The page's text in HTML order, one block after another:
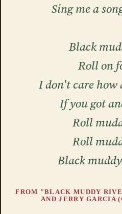
Sing me a
Black
Roll on
I don't care how
If you got
Roll
Roll
Black
FROM "BLACK MUDDY
AND JERRY GARCIA